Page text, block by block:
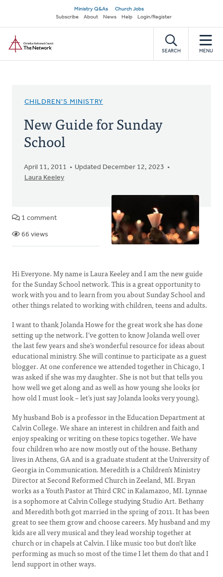
main
content
Secondary
navigation
Ministry Q&As
Church Jobs
Subscribe
About News Help Login/Register
SEARCH MENU
CHILDREN'S MINISTRY
New Guide for Sunday
School
April 11, 2011
Updated December 12, 2023
Laura Keeley
1 comment
66 views
Hi Everyone. My name is Laura Keeley and I am the new guide
for the Sunday School network. This is a great opportunity to
work with you and to learn from you about Sunday School and
other things related to working with children, teens and adults.
I want to thank Jolanda Howe for the great work she has done
setting up the network. I’ve gotten to know Jolanda well over
the last few years and she’s wonderful resource for ideas about
educational ministry. She will continue to participate as a guest
blogger. At one conference we attended together in Chicago, I
was asked if she was my daughter. She is not but that tells you
how well we get along and as well as how young she looks (or
how old I must look – let’s just say Jolanda looks very young).
My husband Bob is a professor in the Education Department at
Calvin College. We share an interest in children and faith and
enjoy speaking or writing on these topics together. We have
four children who are now mostly out of the house. Bethany
lives in Athens, GA and is a graduate student at the University of
Georgia in Communication. Meredith is a Children’s Ministry
Director at Second Reformed Church in Zeeland, MI. Bryan
works as a Youth Pastor at Third CRC in Kalamazoo, MI. Lynnae
is a sophomore at Calvin College studying Studio Art. Bethany
and Meredith both got married in the spring of 2011. It has been
great to see them grow and choose careers. My husband and my
kids are all very musical and they lead worship together at
church or in chapels at Calvin. I like music too but don’t like
performing as much so most of the time I let them do that and I
lend support in other ways.